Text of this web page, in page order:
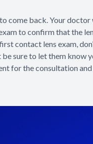
come back. Your
to confirm that the
contact lens exam,
sure to let them know
for the consultation